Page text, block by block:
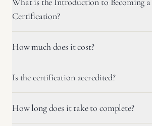
Certification?
How much does it cost?
Is the certification accredited?
How long does it take to complete?